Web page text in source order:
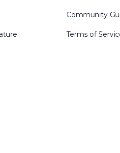
Community
Terms of